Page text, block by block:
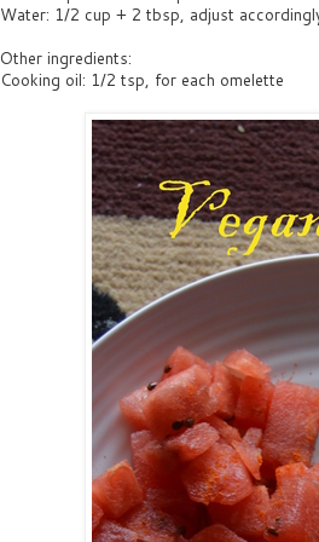
Water: 1/2 cup + 2 tbsp, adjust
Other ingredients:
Cooking oil: 1/2 tsp, for each omelette